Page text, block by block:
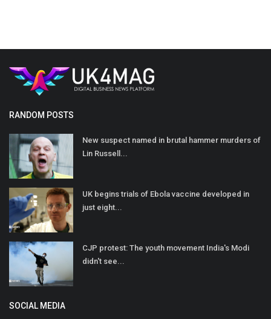
RANDOM POSTS
New suspect named in brutal hammer murders of
Lin Russell...
UK begins trials of Ebola vaccine developed in
just eight...
CJP protest: The youth movement India's Modi
didn't see...
SOCIAL MEDIA